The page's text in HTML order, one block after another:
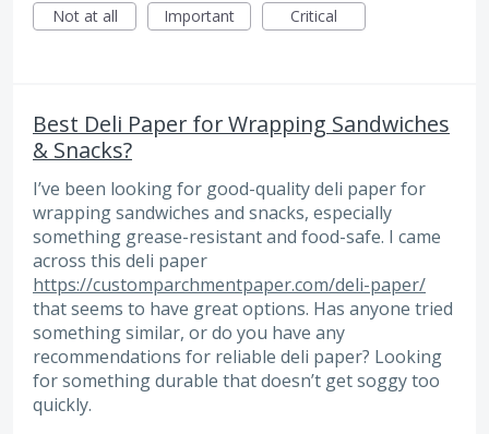
Not at all
Important Critical
Best Deli Paper for Wrapping Sandwiches
& Snacks?
I’ve been looking for good-quality deli paper for
wrapping sandwiches and snacks, especially
something grease-resistant and food-safe. I came
across this deli paper
https://customparchmentpaper.com/deli-paper/
that seems to have great options. Has anyone tried
something similar, or do you have any
recommendations for reliable deli paper? Looking
for something durable that doesn’t get soggy too
quickly.